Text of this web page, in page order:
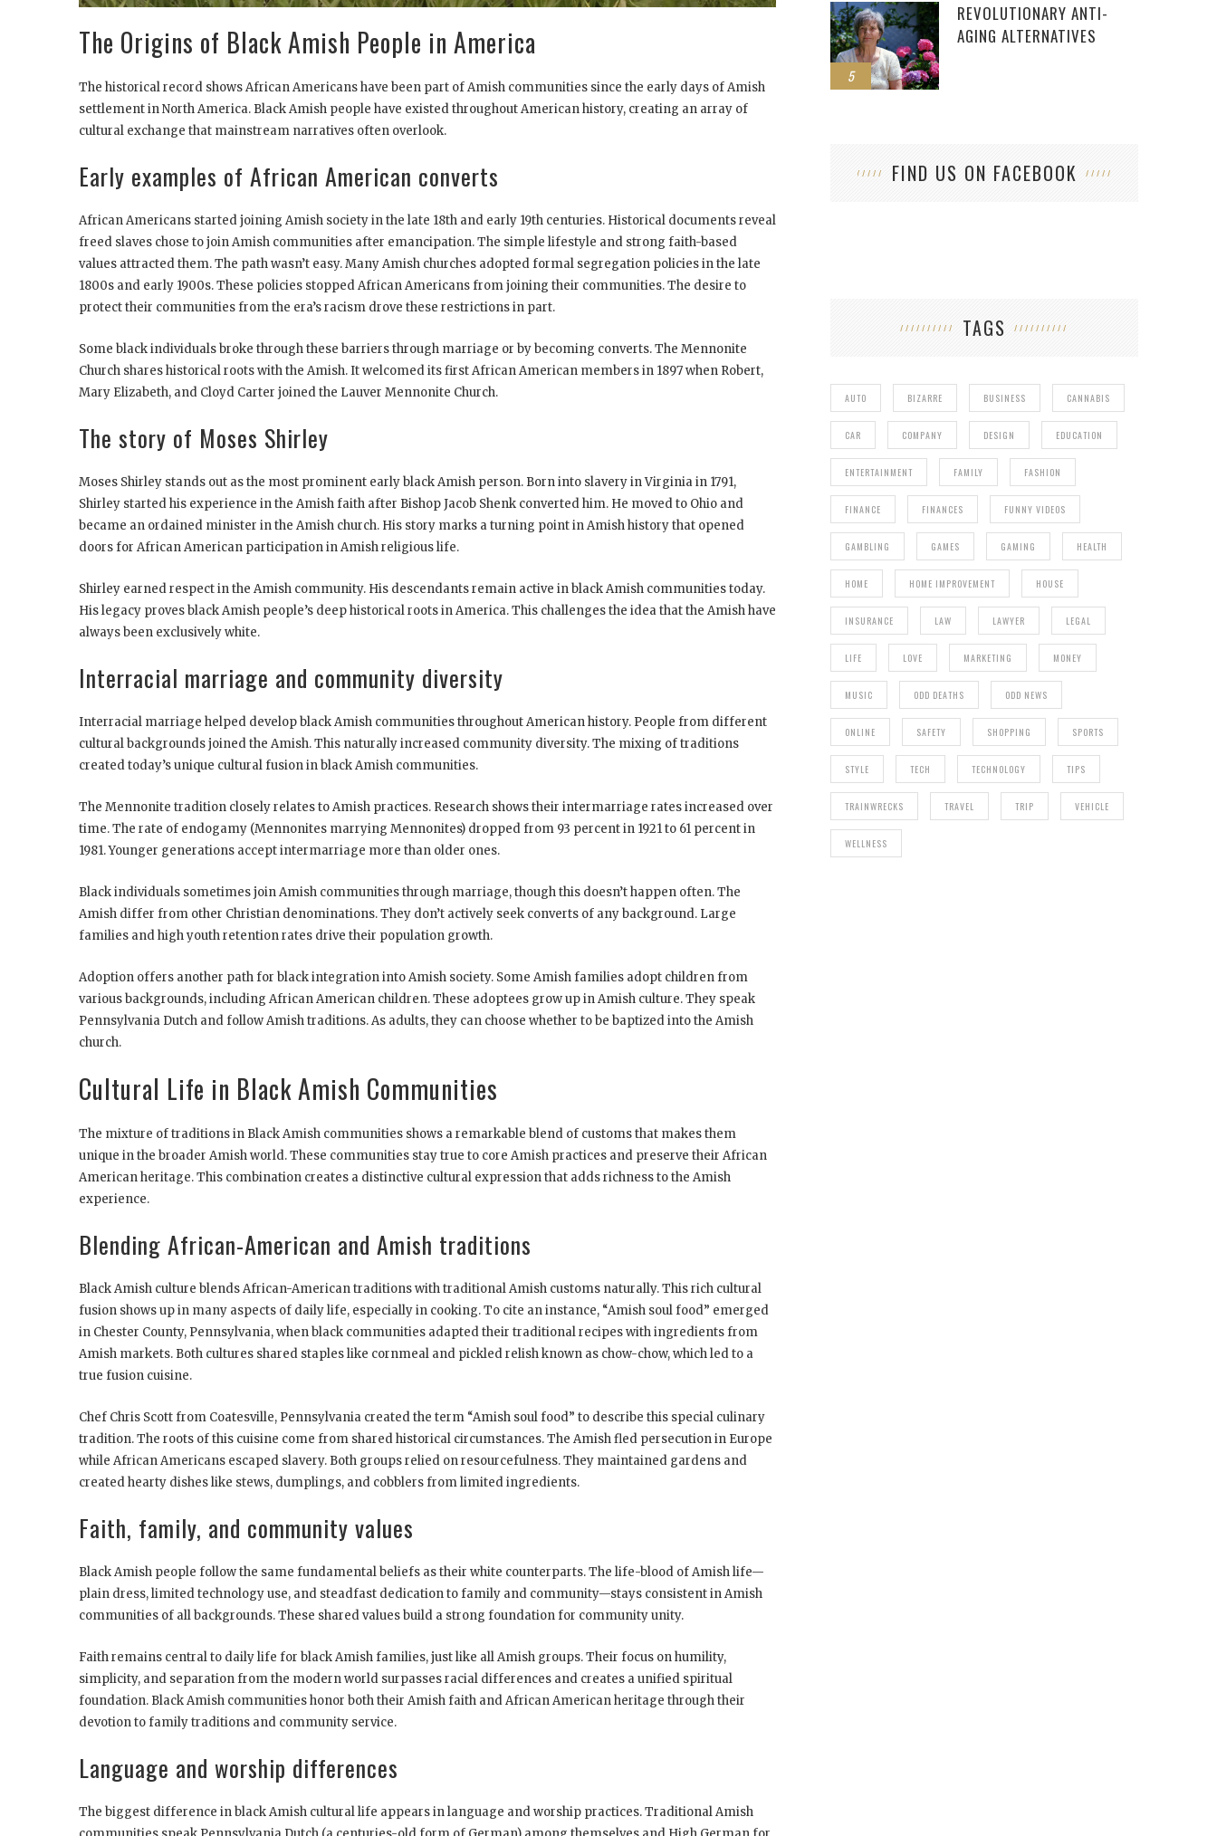
The Origins of Black Amish People in America
The historical record shows African Americans have been part of Amish communities since the early days of Amish
settlement in North America. Black Amish people have existed throughout American history, creating an array of
cultural exchange that mainstream narratives often overlook.
Early examples of African American converts
African Americans started joining Amish society in the late 18th and early 19th centuries. Historical documents reveal
freed slaves chose to join Amish communities after emancipation. The simple lifestyle and strong faith-based
values attracted them. The path wasn’t easy. Many Amish churches adopted formal segregation policies in the late
1800s and early 1900s. These policies stopped African Americans from joining their communities. The desire to
protect their communities from the era’s racism drove these restrictions in part.
Some black individuals broke through these barriers through marriage or by becoming converts. The Mennonite
Church shares historical roots with the Amish. It welcomed its first African American members in 1897 when Robert,
Mary Elizabeth, and Cloyd Carter joined the Lauver Mennonite Church.
The story of Moses Shirley
Moses Shirley stands out as the most prominent early black Amish person. Born into slavery in Virginia in 1791,
Shirley started his experience in the Amish faith after Bishop Jacob Shenk converted him. He moved to Ohio and
became an ordained minister in the Amish church. His story marks a turning point in Amish history that opened
doors for African American participation in Amish religious life.
Shirley earned respect in the Amish community. His descendants remain active in black Amish communities today.
His legacy proves black Amish people’s deep historical roots in America. This challenges the idea that the Amish have
always been exclusively white.
Interracial marriage and community diversity
Interracial marriage helped develop black Amish communities throughout American history. People from different
cultural backgrounds joined the Amish. This naturally increased community diversity. The mixing of traditions
created today’s unique cultural fusion in black Amish communities.
The Mennonite tradition closely relates to Amish practices. Research shows their intermarriage rates increased over
time. The rate of endogamy (Mennonites marrying Mennonites) dropped from 93 percent in 1921 to 61 percent in
1981. Younger generations accept intermarriage more than older ones.
Black individuals sometimes join Amish communities through marriage, though this doesn’t happen often. The
Amish differ from other Christian denominations. They don’t actively seek converts of any background. Large
families and high youth retention rates drive their population growth.
Adoption offers another path for black integration into Amish society. Some Amish families adopt children from
various backgrounds, including African American children. These adoptees grow up in Amish culture. They speak
Pennsylvania Dutch and follow Amish traditions. As adults, they can choose whether to be baptized into the Amish
church.
Cultural Life in Black Amish Communities
The mixture of traditions in Black Amish communities shows a remarkable blend of customs that makes them
unique in the broader Amish world. These communities stay true to core Amish practices and preserve their African
American heritage. This combination creates a distinctive cultural expression that adds richness to the Amish
experience.
Blending African-American and Amish traditions
Black Amish culture blends African-American traditions with traditional Amish customs naturally. This rich cultural
fusion shows up in many aspects of daily life, especially in cooking. To cite an instance, “Amish soul food” emerged
in Chester County, Pennsylvania, when black communities adapted their traditional recipes with ingredients from
Amish markets. Both cultures shared staples like cornmeal and pickled relish known as chow-chow, which led to a
true fusion cuisine.
Chef Chris Scott from Coatesville, Pennsylvania created the term “Amish soul food” to describe this special culinary
tradition. The roots of this cuisine come from shared historical circumstances. The Amish fled persecution in Europe
while African Americans escaped slavery. Both groups relied on resourcefulness. They maintained gardens and
created hearty dishes like stews, dumplings, and cobblers from limited ingredients.
Faith, family, and community values
Black Amish people follow the same fundamental beliefs as their white counterparts. The life-blood of Amish life—
plain dress, limited technology use, and steadfast dedication to family and community—stays consistent in Amish
communities of all backgrounds. These shared values build a strong foundation for community unity.
Faith remains central to daily life for black Amish families, just like all Amish groups. Their focus on humility,
simplicity, and separation from the modern world surpasses racial differences and creates a unified spiritual
foundation. Black Amish communities honor both their Amish faith and African American heritage through their
devotion to family traditions and community service.
Language and worship differences
The biggest difference in black Amish cultural life appears in language and worship practices. Traditional Amish
5
REVOLUTIONARY ANTI-
AGING ALTERNATIVES
FIND US ON FACEBOOK
TAGS
AUTO BIZARRE BUSINESS CANNABIS
CAR COMPANY DESIGN EDUCATION
ENTERTAINMENT FAMILY FASHION
FINANCE FINANCES FUNNY VIDEOS
GAMBLING GAMES GAMING HEALTH
HOME HOME IMPROVEMENT HOUSE
INSURANCE LAW LAWYER LEGAL
LIFE LOVE MARKETING MONEY
MUSIC ODD DEATHS ODD NEWS
ONLINE SAFETY SHOPPING SPORTS
STYLE TECH TECHNOLOGY TIPS
TRAINWRECKS TRAVEL TRIP VEHICLE
WELLNESS